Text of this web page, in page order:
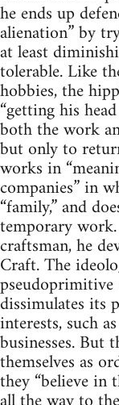
he ends up
alienation” by
at least
tolerable. Like
hobbies, the
“getting his
both the work
but only to
works in
companies” in
“family,” and
temporary
craftsman, he
Craft. The
dissimulates its
interests, such
businesses. But
themselves as
they “believe in